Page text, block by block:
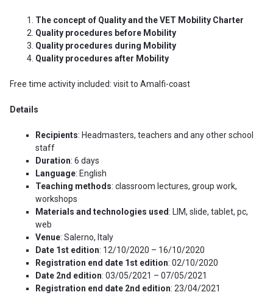
The concept of Quality and the VET Mobility Charter
Quality procedures before Mobility
Quality procedures during Mobility
Quality procedures after Mobility
Free time activity included: visit to Amalfi-coast
Details
Recipients: Headmasters, teachers and any other school
staff
Duration: 6 days
Language: English
Teaching methods: classroom lectures, group work,
workshops
Materials and technologies used: LIM, slide, tablet, pc,
web
Venue: Salerno, Italy
Date 1st edition: 12/10/2020 – 16/10/2020
Registration end date 1st edition: 02/10/2020
Date 2nd edition: 03/05/2021 – 07/05/2021
Registration end date 2nd edition: 23/04/2021